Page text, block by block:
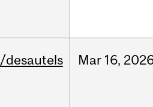
/desautels Mar 16,